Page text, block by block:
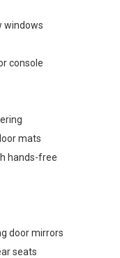
windows
console
mats
hands-free
door mirrors
seats